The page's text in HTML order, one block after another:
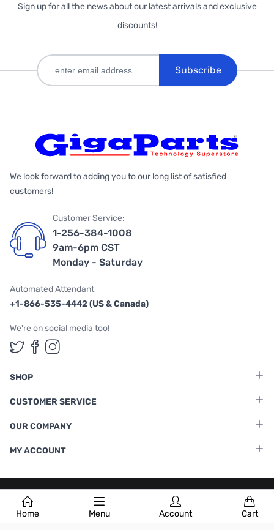
Home Menu Account Cart
Sign up for all the news about our latest arrivals and exclusive
discounts!
Subscribe
We look forward to adding you to our long list of satisfied
customers!
Customer Service:
1-256-384-1008
9am-6pm CST
Monday - Saturday
Automated Attendant
+1-866-535-4442 (US & Canada)
We're on social media too!
Follow us on Twitter
Follow us on Facebook
Follow us on Instagram
SHOP
CUSTOMER SERVICE
OUR COMPANY
MY ACCOUNT
Terms & Conditions |Privacy Policy